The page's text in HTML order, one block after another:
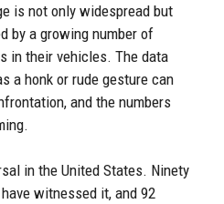
is not only widespread but
by a growing number of
in their vehicles. The data
a honk or rude gesture can
and the numbers
in the United States. Ninety
witnessed it, and 92